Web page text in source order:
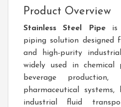
Product Overview
Stainless Steel Pipeis
piping solution designed
and high-purity
widely used in chemical
beverage production,
pharmaceutical systems,
industrial fluid